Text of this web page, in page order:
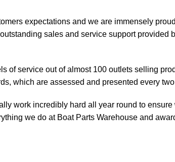
expectations and we are immensely
sales and service support provided
of service out of almost 100 outlets selling
which are assessed and presented every
work incredibly hard all year round to
we do at Boat Parts Warehouse and